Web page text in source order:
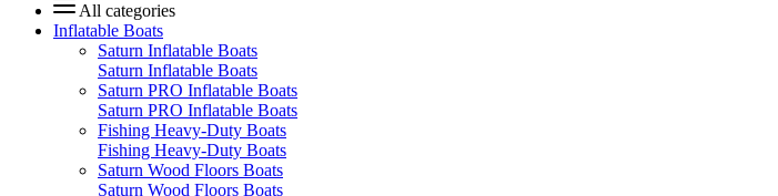
All categories
Inflatable Boats
Saturn Inflatable Boats
Saturn Inflatable Boats
Saturn PRO Inflatable Boats
Saturn PRO Inflatable Boats
Fishing Heavy-Duty Boats
Fishing Heavy-Duty Boats
Saturn Wood Floors Boats
Saturn Wood Floors Boats